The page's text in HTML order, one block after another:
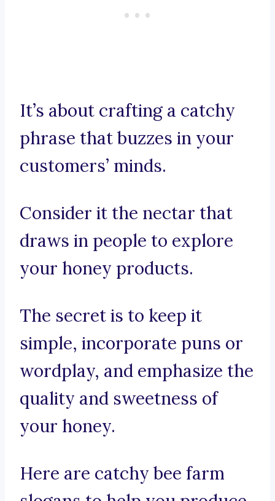
It’s about crafting a catchy
phrase that buzzes in your
customers’ minds.
Consider it the nectar that
draws in people to explore
your honey products.
The secret is to keep it
simple, incorporate puns or
wordplay, and emphasize the
quality and sweetness of
your honey.
Here are catchy bee farm